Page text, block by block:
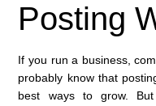
Posting
If you run a business,
probably know that
best ways to grow.